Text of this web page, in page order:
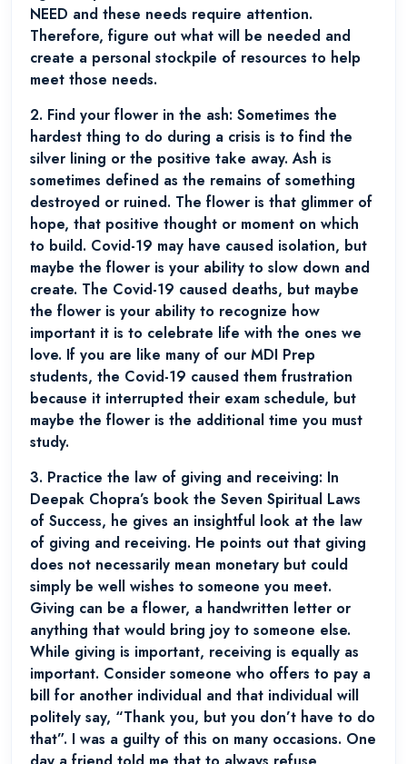
NEED and these needs require attention.
Therefore, figure out what will be needed and
create a personal stockpile of resources to help
meet those needs.
2. Find your flower in the ash: Sometimes the
hardest thing to do during a crisis is to find the
silver lining or the positive take away. Ash is
sometimes defined as the remains of something
destroyed or ruined. The flower is that glimmer of
hope, that positive thought or moment on which
to build. Covid-19 may have caused isolation, but
maybe the flower is your ability to slow down and
create. The Covid-19 caused deaths, but maybe
the flower is your ability to recognize how
important it is to celebrate life with the ones we
love. If you are like many of our MDI Prep
students, the Covid-19 caused them frustration
because it interrupted their exam schedule, but
maybe the flower is the additional time you must
study.
3. Practice the law of giving and receiving: In
Deepak Chopra’s book the Seven Spiritual Laws
of Success, he gives an insightful look at the law
of giving and receiving. He points out that giving
does not necessarily mean monetary but could
simply be well wishes to someone you meet.
Giving can be a flower, a handwritten letter or
anything that would bring joy to someone else.
While giving is important, receiving is equally as
important. Consider someone who offers to pay a
bill for another individual and that individual will
politely say, “Thank you, but you don’t have to do
that”. I was a guilty of this on many occasions. One